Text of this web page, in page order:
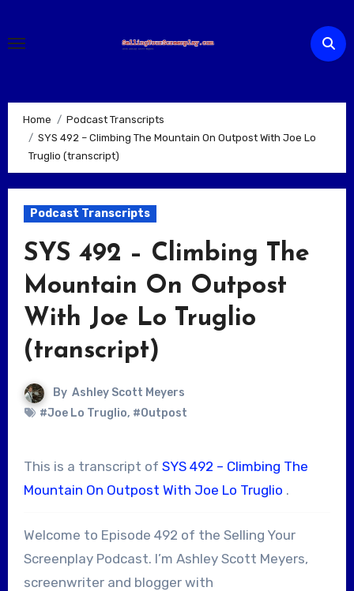
content
Home
Podcast Transcripts
SYS 492 – Climbing The Mountain On Outpost With Joe Lo
Truglio (transcript)
Podcast Transcripts
SYS 492 – Climbing The
Mountain On Outpost
With Joe Lo Truglio
(transcript)
By Ashley Scott Meyers
#Joe Lo Truglio, #Outpost
This is a transcript of SYS 492 – Climbing The
Mountain On Outpost With Joe Lo Truglio .
Welcome to Episode 492 of the Selling Your
Screenplay Podcast. I’m Ashley Scott Meyers,
screenwriter and blogger with